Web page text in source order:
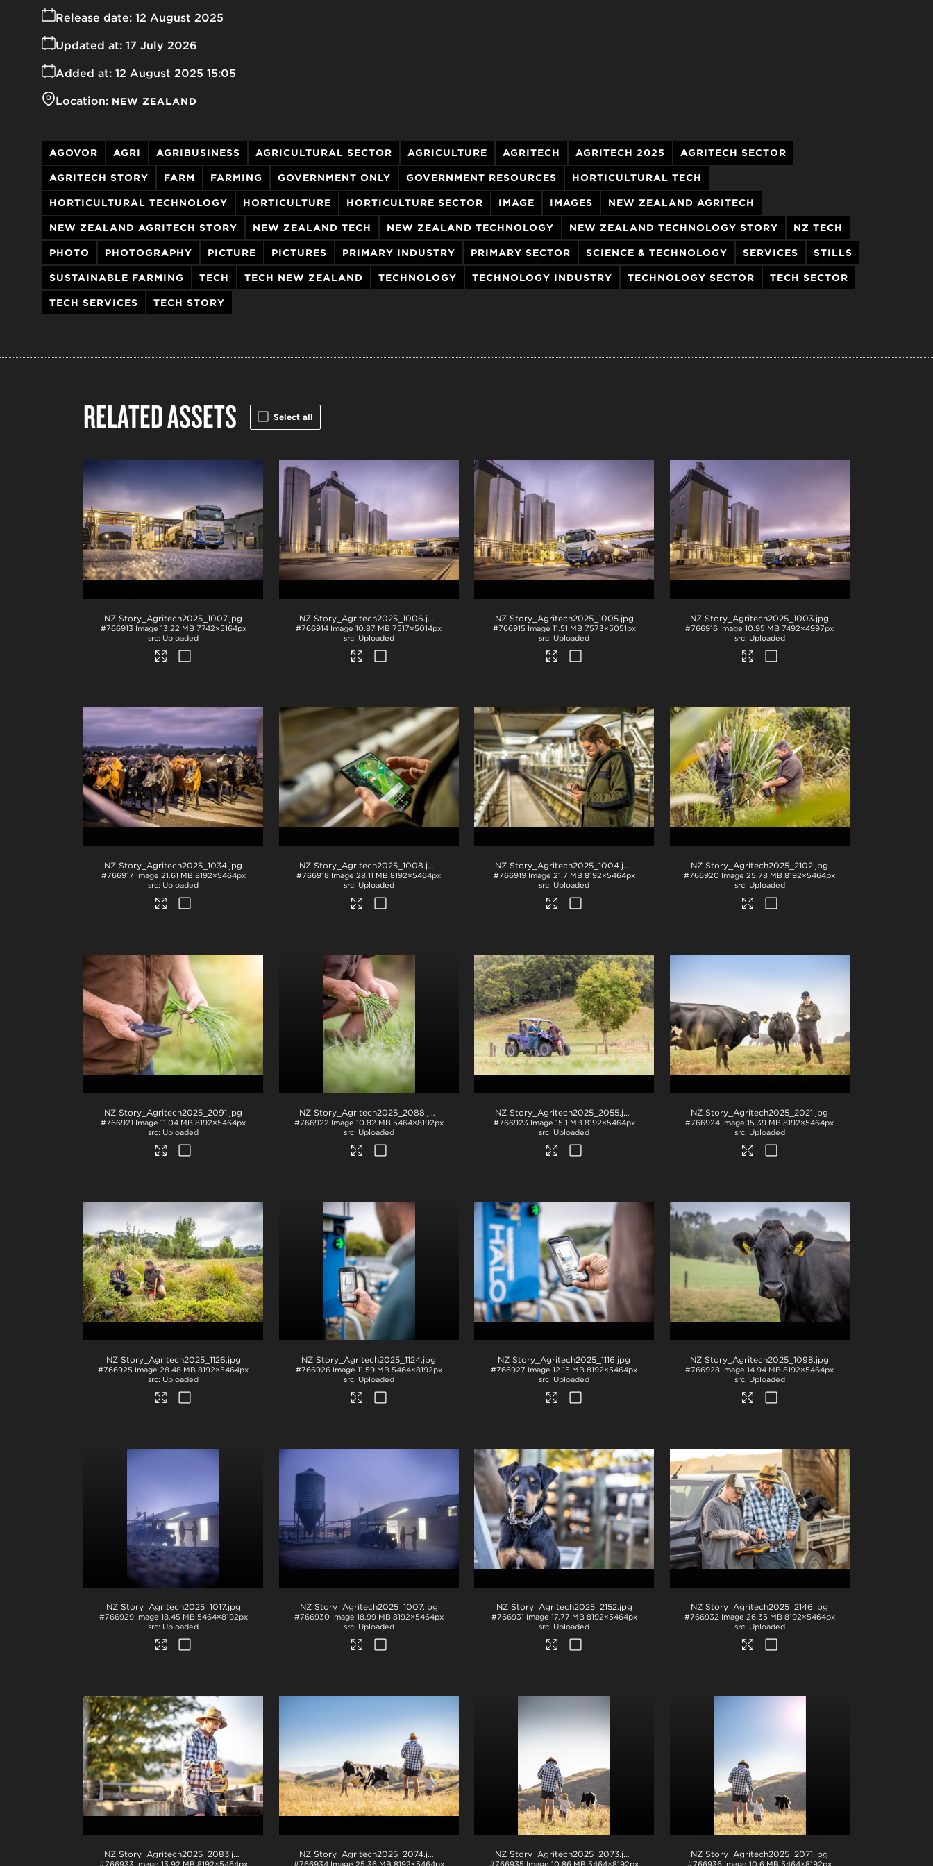
Release date: 12 August 2025
Added at: 12 August 2025 15:05
Updated at: 17 July 2026
Location: NEW ZEALAND
AGOVOR AGRI AGRIBUSINESS AGRICULTURAL SECTOR AGRICULTURE AGRITECH AGRITECH 2025 AGRITECH SECTOR
AGRITECH STORY FARM FARMING GOVERNMENT ONLY GOVERNMENT RESOURCES HORTICULTURAL TECH
HORTICULTURAL TECHNOLOGY HORTICULTURE HORTICULTURE SECTOR IMAGE IMAGES NEW ZEALAND AGRITECH
NEW ZEALAND AGRITECH STORY NEW ZEALAND TECH NEW ZEALAND TECHNOLOGY NEW ZEALAND TECHNOLOGY STORY NZ TECH
PHOTO PHOTOGRAPHY PICTURE PICTURES PRIMARY INDUSTRY PRIMARY SECTOR SCIENCE & TECHNOLOGY SERVICES STILLS
SUSTAINABLE FARMING TECH TECH NEW ZEALAND TECHNOLOGY TECHNOLOGY INDUSTRY TECHNOLOGY SECTOR TECH SECTOR
TECH SERVICES TECH STORY
RELATED ASSETS Select all
NZ Story_Agritech2025_1007.jpg
#766913 Image 13.22 MB 7742×5164px
Uploaded
NZ Story_Agritech2025_1006.jpg
#766914 Image 10.87 MB 7517×5014px
Uploaded
NZ Story_Agritech2025_1005.jpg
#766915 Image 11.51 MB 7573×5051px
Uploaded
NZ Story_Agritech2025_1003.jpg
#766916 Image 10.95 MB 7492×4997px
Uploaded
NZ Story_Agritech2025_1034.jpg
#766917 Image 21.61 MB 8192×5464px
Uploaded
NZ Story_Agritech2025_1008.jpg
#766918 Image 28.11 MB 8192×5464px
Uploaded
NZ Story_Agritech2025_1004.jpg
#766919 Image 21.7 MB 8192×5464px
Uploaded
NZ Story_Agritech2025_2102.jpg
#766920 Image 25.78 MB 8192×5464px
Uploaded
NZ Story_Agritech2025_2091.jpg
#766921 Image 11.04 MB 8192×5464px
Uploaded
NZ Story_Agritech2025_2088.jpg
#766922 Image 10.82 MB 5464×8192px
Uploaded
NZ Story_Agritech2025_2055.jpg
#766923 Image 15.1 MB 8192×5464px
Uploaded
NZ Story_Agritech2025_2021.jpg
#766924 Image 15.39 MB 8192×5464px
Uploaded
NZ Story_Agritech2025_1126.jpg
#766925 Image 28.48 MB 8192×5464px
Uploaded
NZ Story_Agritech2025_1124.jpg
#766926 Image 11.59 MB 5464×8192px
Uploaded
NZ Story_Agritech2025_1116.jpg
#766927 Image 12.15 MB 8192×5464px
Uploaded
NZ Story_Agritech2025_1098.jpg
#766928 Image 14.94 MB 8192×5464px
Uploaded
NZ Story_Agritech2025_1017.jpg
#766929 Image 18.45 MB 5464×8192px
Uploaded
NZ Story_Agritech2025_1007.jpg
#766930 Image 18.99 MB 8192×5464px
Uploaded
NZ Story_Agritech2025_2152.jpg
#766931 Image 17.77 MB 8192×5464px
Uploaded
NZ Story_Agritech2025_2146.jpg
#766932 Image 26.35 MB 8192×5464px
Uploaded
NZ Story_Agritech2025_2083.jpg
#766933 Image 13.92 MB 8192×5464px
NZ Story_Agritech2025_2074.jpg
#766934 Image 25.36 MB 8192×5464px
NZ Story_Agritech2025_2073.jpg
#766935 Image 10.86 MB 5464×8192px
NZ Story_Agritech2025_2071.jpg
#766936 Image 10.6 MB 5464×8192px